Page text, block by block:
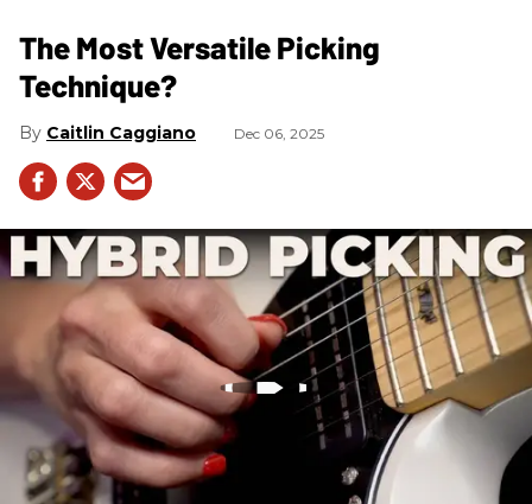
The Most Versatile Picking
Technique?
Caitlin Caggiano Dec 06, 2025